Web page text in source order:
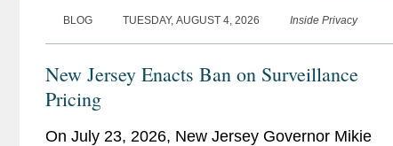
BLOG TUESDAY, AUGUST 4, 2026 Inside Privacy
New Jersey Enacts Ban on Surveillance
Pricing
On July 23, 2026, New Jersey Governor Mikie